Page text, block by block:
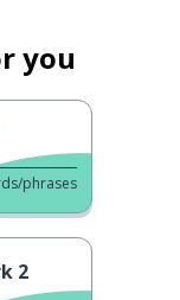
you
phrases
2